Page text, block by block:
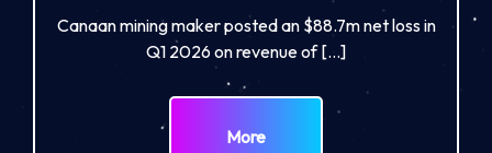
Canaan mining maker posted an $88.7m net loss in
Q1 2026 on revenue of […]
More